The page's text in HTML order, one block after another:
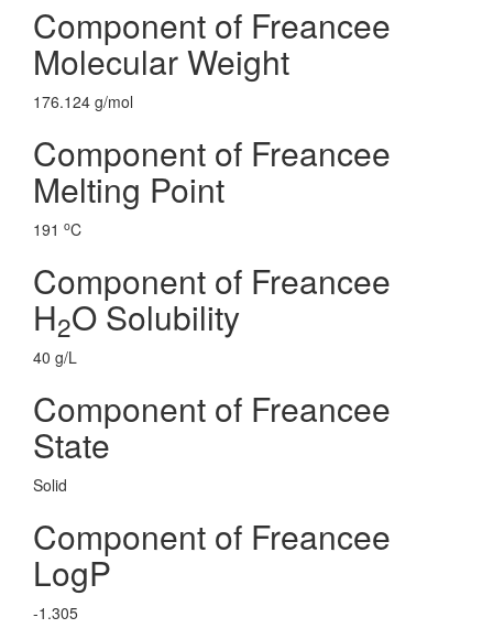
Component of Freancee
Molecular Weight
176.124 g/mol
Component of Freancee
Melting Point
191 oC
Component of Freancee
H2O Solubility
40 g/L
Component of Freancee
State
Solid
Component of Freancee
LogP
-1.305